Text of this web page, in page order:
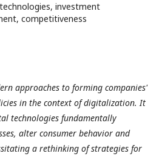
investment
competitiveness
approaches to forming companies'
in the context of digitalization. It
technologies fundamentally
alter consumer behavior and
a rethinking of strategies for